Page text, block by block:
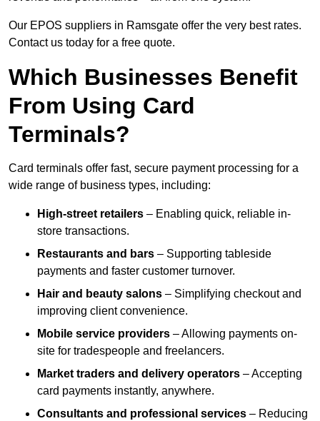
Our EPOS suppliers in Ramsgate offer the very best rates.
Contact us today for a free quote.
Which Businesses Benefit
From Using Card
Terminals?
Card terminals offer fast, secure payment processing for a
wide range of business types, including:
High-street retailers – Enabling quick, reliable in-
store transactions.
Restaurants and bars – Supporting tableside
payments and faster customer turnover.
Hair and beauty salons – Simplifying checkout and
improving client convenience.
Mobile service providers – Allowing payments on-
site for tradespeople and freelancers.
Market traders and delivery operators – Accepting
card payments instantly, anywhere.
Consultants and professional services – Reducing